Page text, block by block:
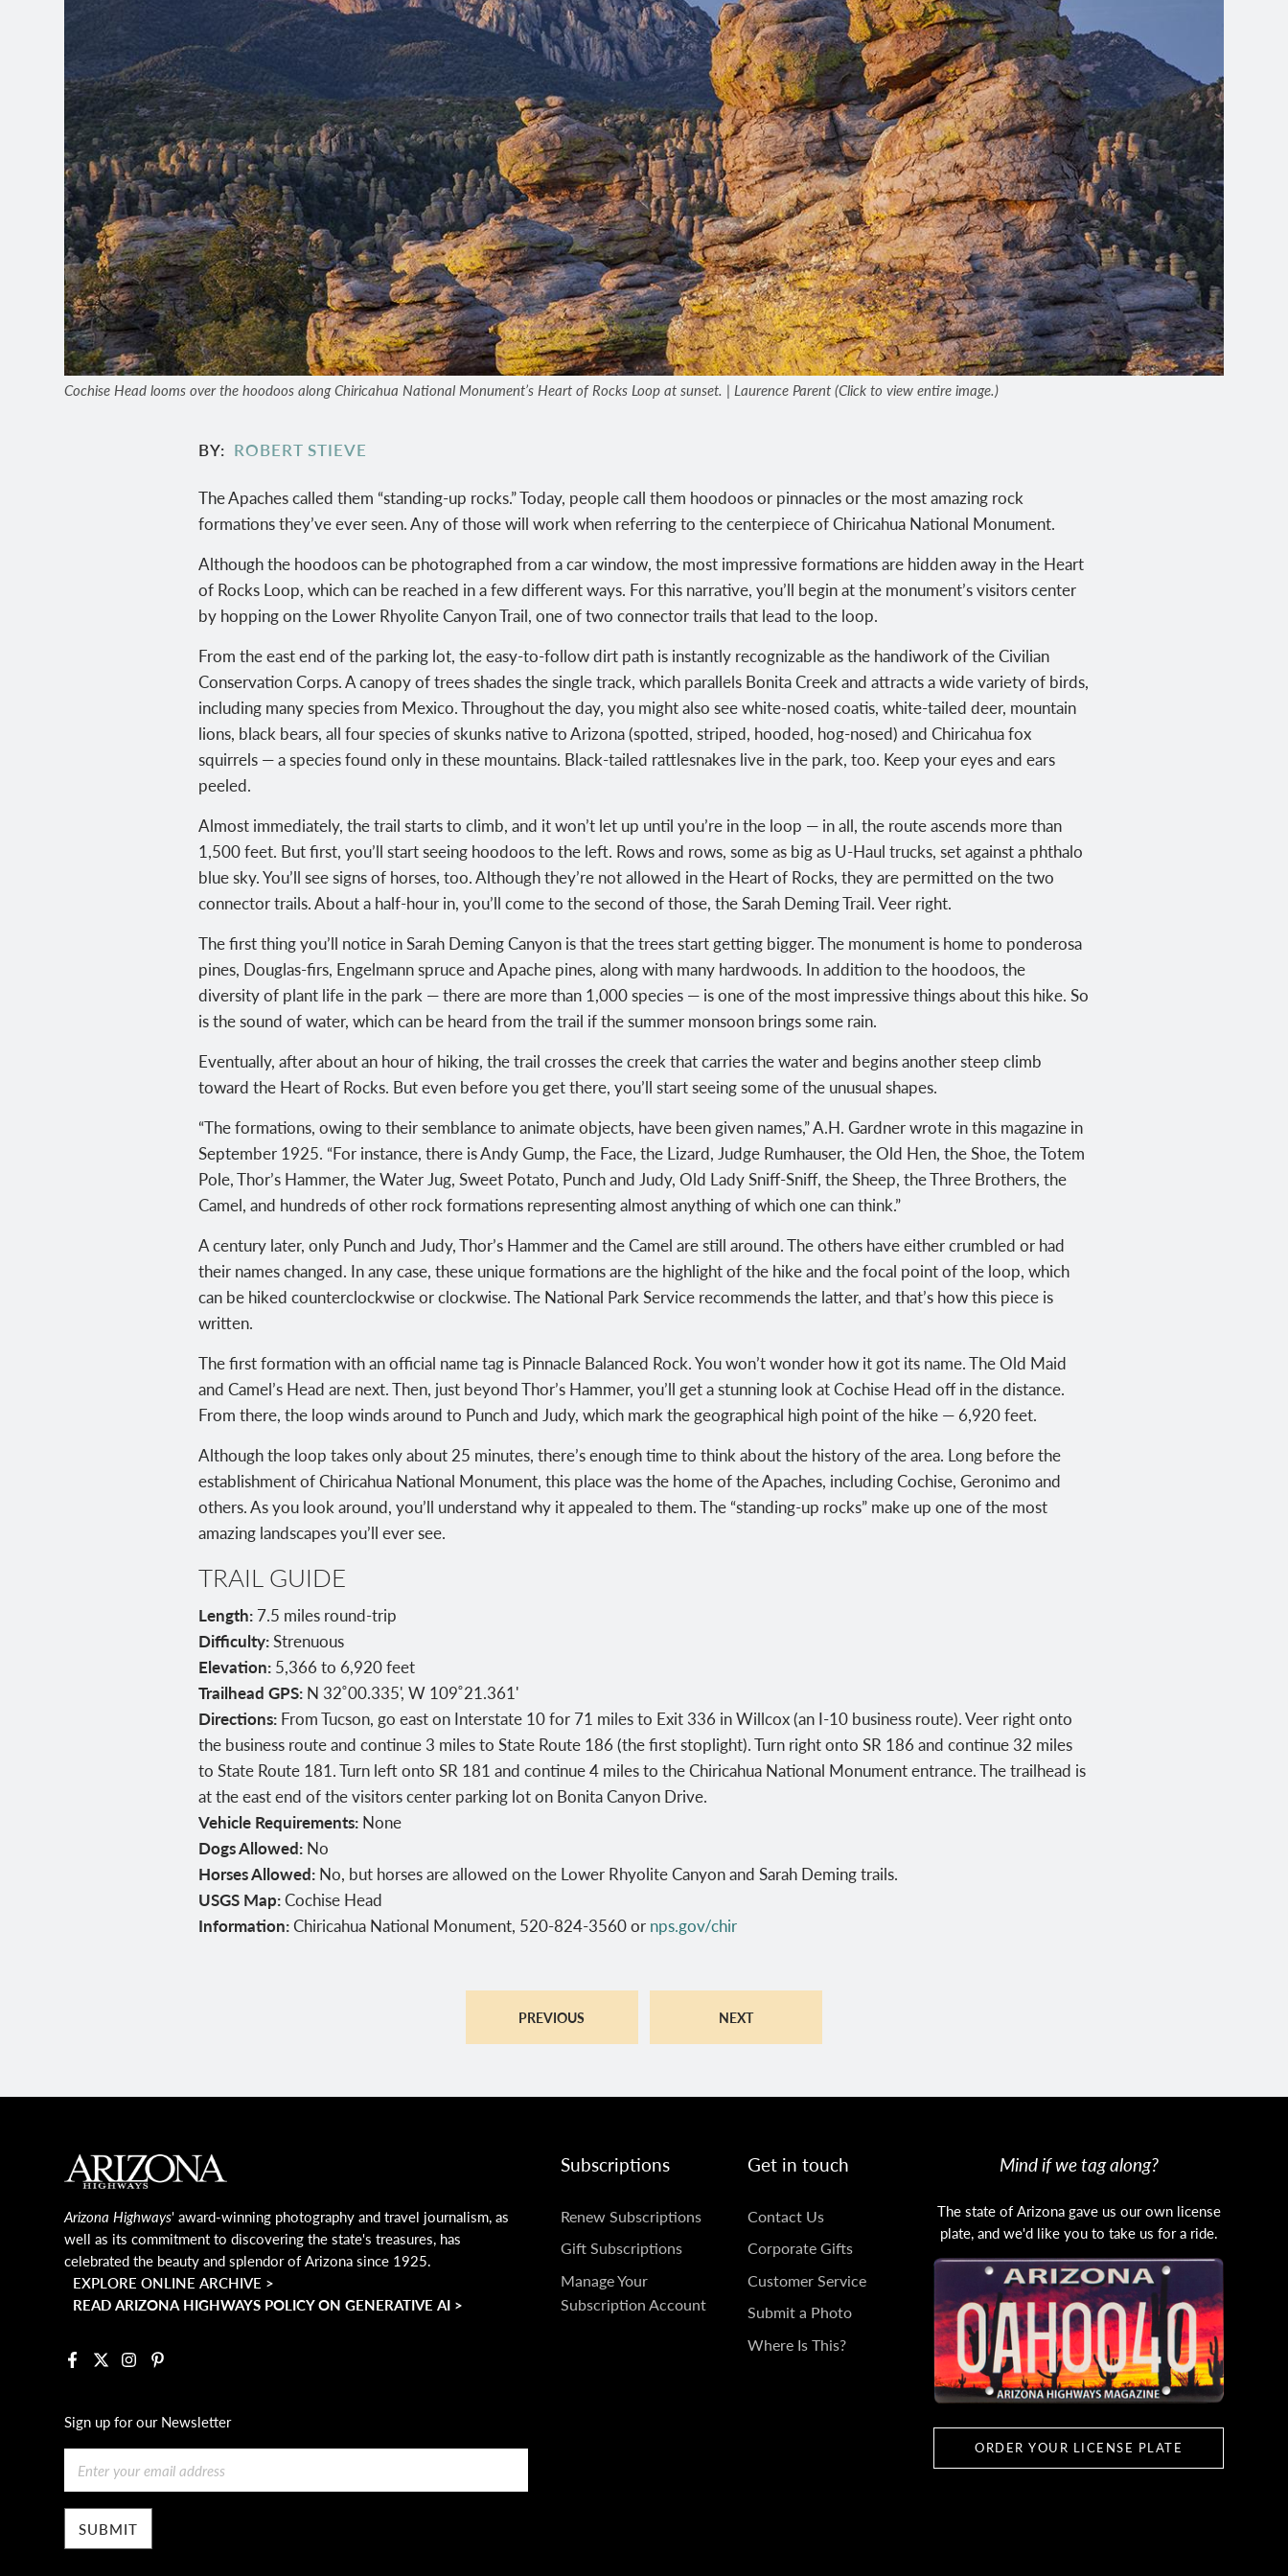
Cochise Head looms over the hoodoos along Chiricahua National Monument’s Heart of Rocks Loop at sunset. | Laurence Parent (Click to view entire image.)
BY ROBERT STIEVE
The Apaches called them “standing-up rocks.” Today, people call them hoodoos or pinnacles or the most amazing rock
formations they’ve ever seen. Any of those will work when referring to the centerpiece of Chiricahua National Monument.
Although the hoodoos can be photographed from a car window, the most impressive formations are hidden away in the Heart
of Rocks Loop, which can be reached in a few different ways. For this narrative, you’ll begin at the monument’s visitors center
by hopping on the Lower Rhyolite Canyon Trail, one of two connector trails that lead to the loop.
From the east end of the parking lot, the easy-to-follow dirt path is instantly recognizable as the handiwork of the Civilian
Conservation Corps. A canopy of trees shades the single track, which parallels Bonita Creek and attracts a wide variety of birds,
including many species from Mexico. Throughout the day, you might also see white-nosed coatis, white-tailed deer, mountain
lions, black bears, all four species of skunks native to Arizona (spotted, striped, hooded, hog-nosed) and Chiricahua fox
squirrels — a species found only in these mountains. Black-tailed rattlesnakes live in the park, too. Keep your eyes and ears
peeled.
Almost immediately, the trail starts to climb, and it won’t let up until you’re in the loop — in all, the route ascends more than
1,500 feet. But first, you’ll start seeing hoodoos to the left. Rows and rows, some as big as U-Haul trucks, set against a phthalo
blue sky. You’ll see signs of horses, too. Although they’re not allowed in the Heart of Rocks, they are permitted on the two
connector trails. About a half-hour in, you’ll come to the second of those, the Sarah Deming Trail. Veer right.
The first thing you’ll notice in Sarah Deming Canyon is that the trees start getting bigger. The monument is home to ponderosa
pines, Douglas-firs, Engelmann spruce and Apache pines, along with many hardwoods. In addition to the hoodoos, the
diversity of plant life in the park — there are more than 1,000 species — is one of the most impressive things about this hike. So
is the sound of water, which can be heard from the trail if the summer monsoon brings some rain.
Eventually, after about an hour of hiking, the trail crosses the creek that carries the water and begins another steep climb
toward the Heart of Rocks. But even before you get there, you’ll start seeing some of the unusual shapes.
“The formations, owing to their semblance to animate objects, have been given names,” A.H. Gardner wrote in this magazine in
September 1925. “For instance, there is Andy Gump, the Face, the Lizard, Judge Rumhauser, the Old Hen, the Shoe, the Totem
Pole, Thor’s Hammer, the Water Jug, Sweet Potato, Punch and Judy, Old Lady Sniff-Sniff, the Sheep, the Three Brothers, the
Camel, and hundreds of other rock formations representing almost anything of which one can think.”
A century later, only Punch and Judy, Thor’s Hammer and the Camel are still around. The others have either crumbled or had
their names changed. In any case, these unique formations are the highlight of the hike and the focal point of the loop, which
can be hiked counterclockwise or clockwise. The National Park Service recommends the latter, and that’s how this piece is
written.
The first formation with an official name tag is Pinnacle Balanced Rock. You won’t wonder how it got its name. The Old Maid
and Camel’s Head are next. Then, just beyond Thor’s Hammer, you’ll get a stunning look at Cochise Head off in the distance.
From there, the loop winds around to Punch and Judy, which mark the geographical high point of the hike — 6,920 feet.
Although the loop takes only about 25 minutes, there’s enough time to think about the history of the area. Long before the
establishment of Chiricahua National Monument, this place was the home of the Apaches, including Cochise, Geronimo and
others. As you look around, you’ll understand why it appealed to them. The “standing-up rocks” make up one of the most
amazing landscapes you’ll ever see.
TRAIL GUIDE
Length: 7.5 miles round-trip
Difficulty:Strenuous
Elevation: 5,366 to 6,920 feet
Trailhead GPS: N 32˚00.335', W 109˚21.361'
Directions: From Tucson, go east on Interstate 10 for 71 miles to Exit 336 in Willcox (an I-10 business route). Veer right onto
the business route and continue 3 miles to State Route 186 (the first stoplight). Turn right onto SR 186 and continue 32 miles
to State Route 181. Turn left onto SR 181 and continue 4 miles to the Chiricahua National Monument entrance. The trailhead is
at the east end of the visitors center parking lot on Bonita Canyon Drive.
Vehicle Requirements: None
Dogs Allowed: No
Horses Allowed: No, but horses are allowed on the Lower Rhyolite Canyon and Sarah Deming trails.
USGS Map:Cochise Head
Information:Chiricahua National Monument, 520-824-3560 or nps.gov/chir
PREVIOUS NEXT
MAIN FOOTER
Arizona Highways' award-winning photography and travel journalism, as
well as its commitment to discovering the state's treasures, has
celebrated the beauty and splendor of Arizona since 1925.
EXPLORE ONLINE ARCHIVE >
READ ARIZONA HIGHWAYS POLICY ON GENERATIVE AI >
Facebook
X InstagramPinterest
Sign up for our Newsletter
Email
Subscriptions
SUBSCRIPTIONS
Renew Subscriptions
Gift Subscriptions
Manage Your
Subscription Account
Get in touch
GET
IN
TOUCH
Contact Us
Corporate Gifts
Customer Service
Submit a Photo
Where Is This?
Mind if we tag along?
The state of Arizona gave us our own license
plate, and we'd like you to take us for a ride.
ORDER YOUR LICENSE PLATE